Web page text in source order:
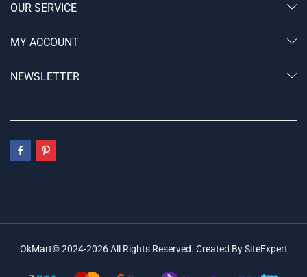
OUR SERVICE
MY ACCOUNT
NEWSLETTER
OkMart© 2024-2026 All Rights Reserved. Created By SiteExpert